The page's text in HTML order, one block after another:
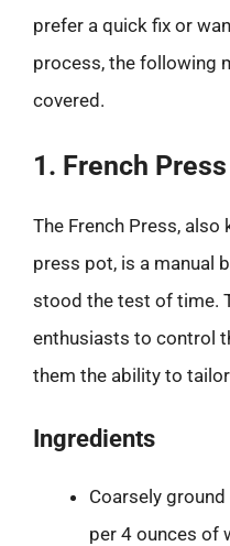
prefer a quick fix or
process, the following
covered.
1. French
The French Press,
press pot, is a manual
stood the test of time.
enthusiasts to control
them the ability to
Ingredients
Coarsely
per 4 ounces of